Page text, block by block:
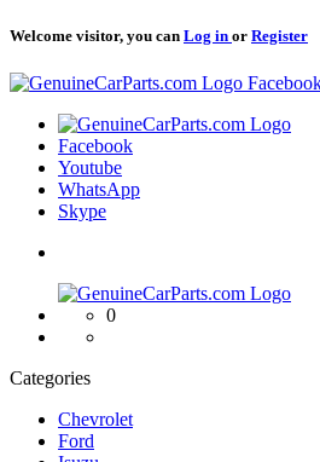
Welcome visitor, you can Log in or Register
Logo
Logo
Facebook
Youtube
WhatsApp
Skype
Logo
0
Categories
Chevrolet
Ford